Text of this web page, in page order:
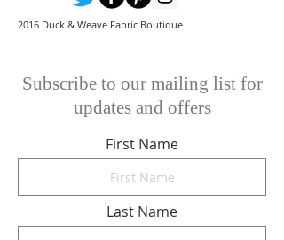
2016 Duck & Weave Fabric Boutique
Subscribe to our mailing list for
updates and offers
First Name
Last Name